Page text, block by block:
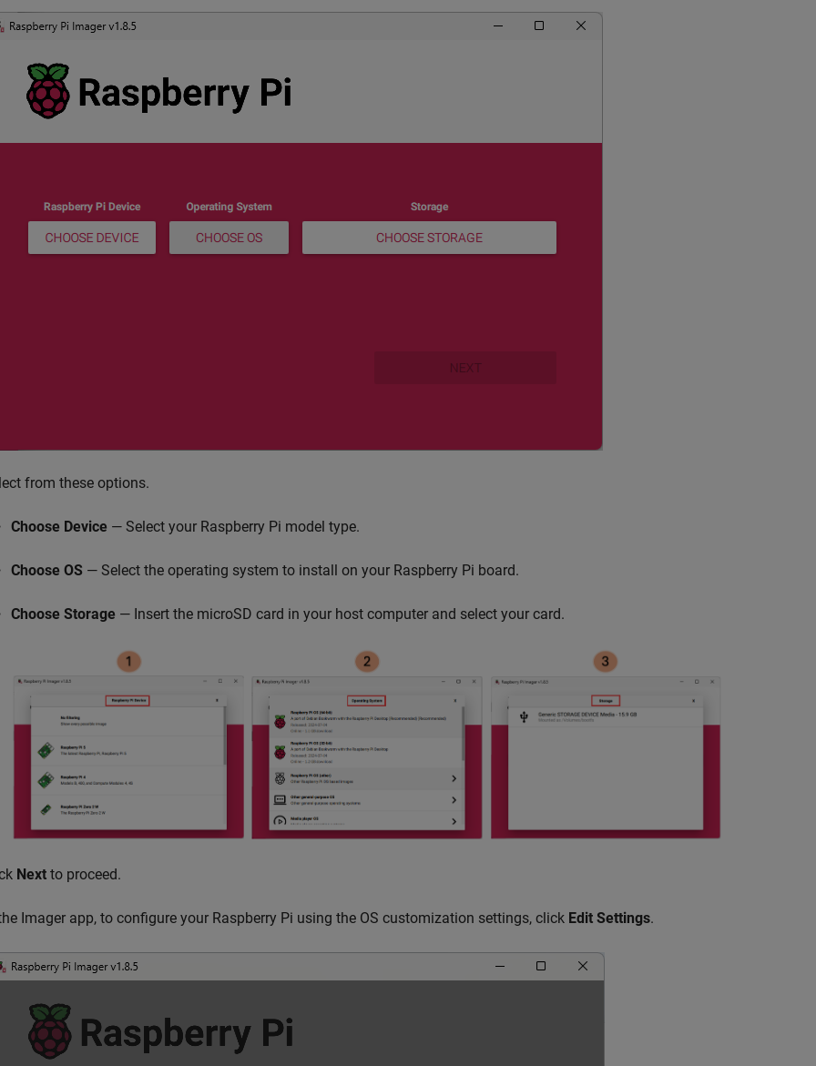
from these options.
Choose Device — Select your Raspberry Pi model type.
Choose OS — Select the operating system to install on your Raspberry Pi board.
Choose Storage — Insert the microSD card in your host computer and select your card.
Next to proceed.
Imager app, to configure your Raspberry Pi using the OS customization settings, click Edit Settings.